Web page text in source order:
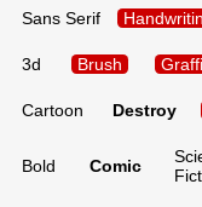
Sans Serif
3d Brush
Cartoon Destroy
Bold Comic